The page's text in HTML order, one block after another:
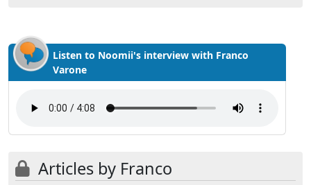
Listen to Noomii's interview with Franco
Varone
Articles by Franco